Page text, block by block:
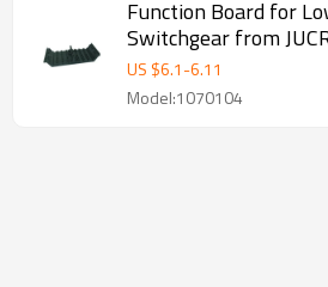
Function Board for
Switchgear from
US $6.1-6.11
Model:1070104